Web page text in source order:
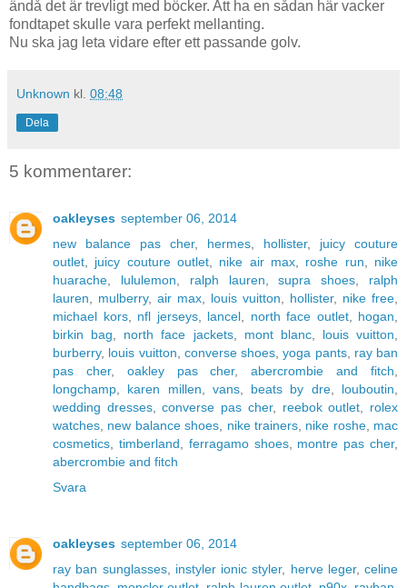
ändå det är trevligt med böcker. Att ha en sådan här vacker
fondtapet skulle vara perfekt mellanting.
Nu ska jag leta vidare efter ett passande golv.
Unknown kl. 08:48
Dela
5 kommentarer:
oakleyses september 06, 2014
new balance pas cher, hermes, hollister, juicy couture
outlet, juicy couture outlet, nike air max, roshe run, nike
huarache, lululemon, ralph lauren,supra shoes, ralph
lauren, mulberry, air max, louis vuitton, hollister, nike free,
michael kors, nfl jerseys, lancel, north face outlet, hogan,
birkin bag, north face jackets, mont blanc, louis vuitton,
burberry, louis vuitton, converse shoes,yoga pants, ray ban
pas cher, oakley pas cher,abercrombie and fitch,
longchamp, karen millen, vans, beats by dre, louboutin,
wedding dresses,converse pas cher, reebok outlet, rolex
watches, new balance shoes, nike trainers, nike roshe, mac
cosmetics, timberland, ferragamo shoes, montre pas cher,
abercrombie and fitch
Svara
oakleyses september 06, 2014
ray ban sunglasses, instyler ionic styler, herve leger, celine